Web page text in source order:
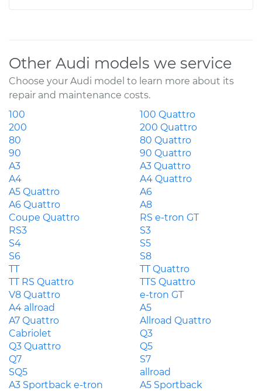
Other Audi models we service
Choose your Audi model to learn more about its
repair and maintenance costs.
100
100 Quattro
200
200 Quattro
80
80 Quattro
90
90 Quattro
A3
A3 Quattro
A4
A4 Quattro
A5 Quattro
A6
A6 Quattro
A8
Coupe Quattro
RS e-tron GT
RS3
S3
S4
S5
S6
S8
TT
TT Quattro
TT RS Quattro
TTS Quattro
V8 Quattro
e-tron GT
A4 allroad
A5
A7 Quattro
Allroad Quattro
Cabriolet
Q3
Q3 Quattro
Q5
Q7
S7
SQ5
allroad
A3 Sportback e-tron
A5 Sportback